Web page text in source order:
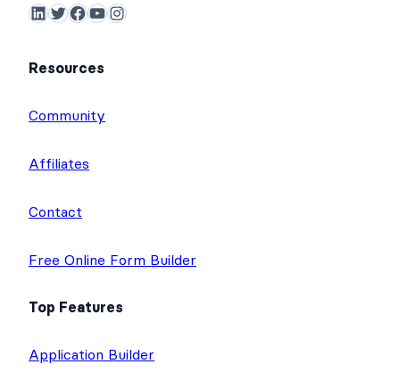
LinkedIn Twitter Facebook YouTube Instagram
Resources
Community
Affiliates
Contact
Free Online Form Builder
Top Features
Application Builder